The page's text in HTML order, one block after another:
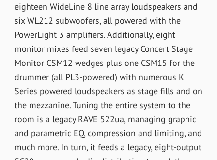
eighteen WideLine 8 line array loudspeakers and
six WL212 subwoofers, all powered with the
PowerLight 3 amplifiers. Additionally, eight
monitor mixes feed seven legacy Concert Stage
Monitor CSM12 wedges plus one CSM15 for the
drummer (all PL3-powered) with numerous K
Series powered loudspeakers as stage fills and on
the mezzanine. Tuning the entire system to the
room is a legacy RAVE 522ua, managing graphic
and parametric EQ, compression and limiting, and
much more. In turn, it feeds a legacy, eight-output